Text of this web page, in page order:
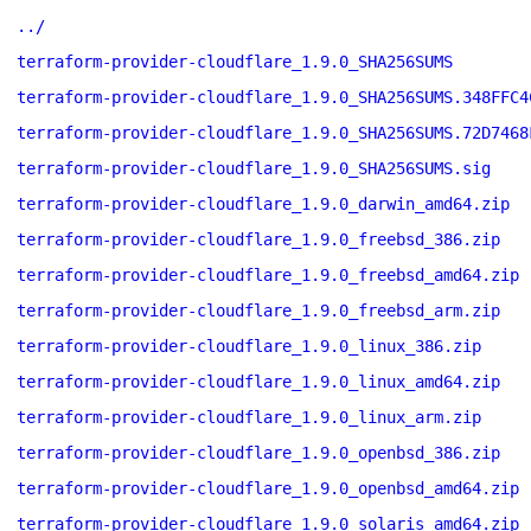
../
terraform-provider-cloudflare_1.9.0_SHA256SUMS
terraform-provider-
terraform-provider-
terraform-provider-cloudflare_1.9.0_SHA256SUMS.sig
terraform-provider-cloudflare_1.9.0_darwin_amd64.zip
terraform-provider-cloudflare_1.9.0_freebsd_386.zip
terraform-provider-cloudflare_1.9.0_freebsd_amd64.zip
terraform-provider-cloudflare_1.9.0_freebsd_arm.zip
terraform-provider-cloudflare_1.9.0_linux_386.zip
terraform-provider-cloudflare_1.9.0_linux_amd64.zip
terraform-provider-cloudflare_1.9.0_linux_arm.zip
terraform-provider-cloudflare_1.9.0_openbsd_386.zip
terraform-provider-cloudflare_1.9.0_openbsd_amd64.zip
terraform-provider-cloudflare_1.9.0_solaris_amd64.zip